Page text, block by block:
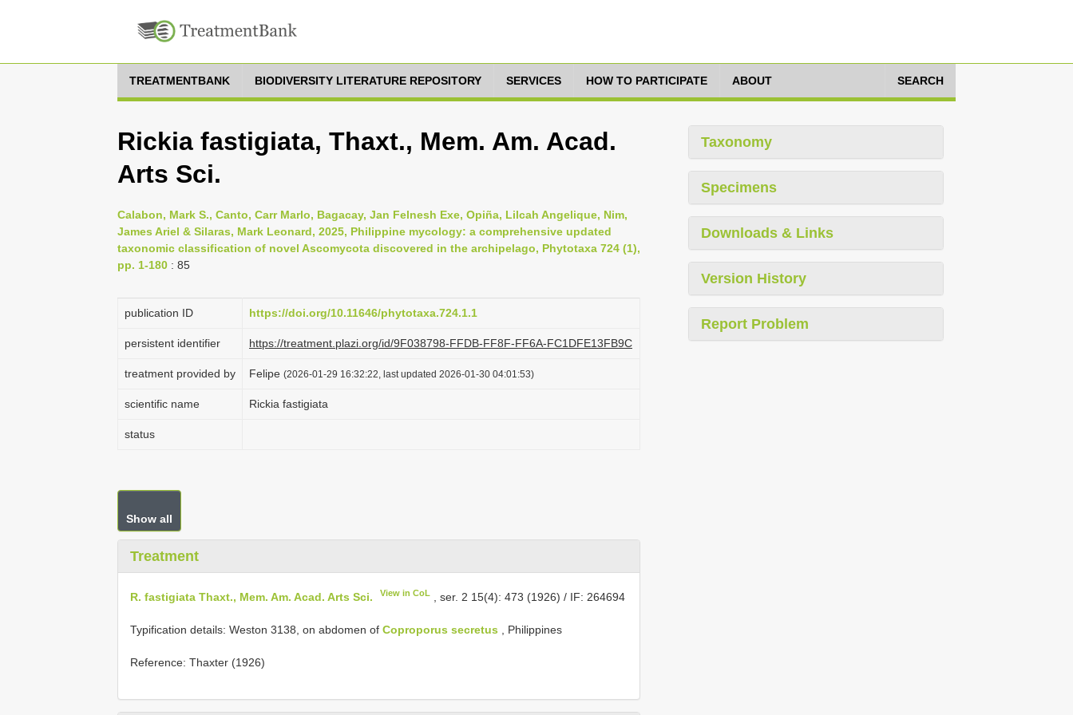
TREATMENTBANK BIODIVERSITY LITERATURE REPOSITORY SERVICES HOW TO PARTICIPATE ABOUT SEARCH
Rickia fastigiata, Thaxt., Mem. Am. Acad.
Arts Sci.
Calabon, Mark S., Canto, Carr Marlo, Bagacay, Jan Felnesh Exe, Opiña, Lilcah Angelique, Nim,
James Ariel & Silaras, Mark Leonard, 2025, Philippine mycology: a comprehensive updated
taxonomic classification of novel Ascomycota discovered in the archipelago, Phytotaxa 724 (1),
pp. 1-180 : 85
publication ID https://doi.org/10.11646/phytotaxa.724.1.1
persistent identifier https://treatment.plazi.org/id/9F038798-FFDB-FF8F-FF6A-FC1DFE13FB9C
treatment provided by Felipe (2026-01-29 16:32:22, last updated 2026-01-30 04:01:53)
scientific name Rickia fastigiata
status
Show all
Treatment
R. fastigiata Thaxt., Mem. Am. Acad. Arts Sci. View in CoL , ser. 2 15(4): 473 (1926) / IF: 264694
Typification details: Weston 3138, on abdomen of Coproporus secretus , Philippines
Reference: Thaxter (1926)
Taxonomy
Specimens
Downloads & Links
Version History
Report Problem